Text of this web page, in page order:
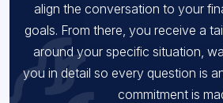
align the conversation to your
goals. From there, you receive a
around your specific situation,
you in detail so every question is
commitment is